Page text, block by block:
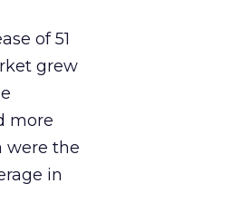
of 51
grew
more
were the
in